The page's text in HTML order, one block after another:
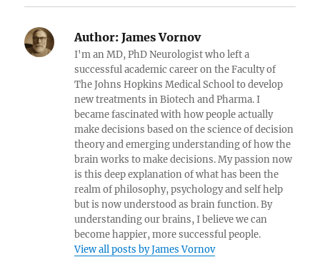
Author: James Vornov
I'm an MD, PhD Neurologist who left a
successful academic career on the Faculty of
The Johns Hopkins Medical School to develop
new treatments in Biotech and Pharma. I
became fascinated with how people actually
make decisions based on the science of decision
theory and emerging understanding of how the
brain works to make decisions. My passion now
is this deep explanation of what has been the
realm of philosophy, psychology and self help
but is now understood as brain function. By
understanding our brains, I believe we can
become happier, more successful people.
View all posts by James Vornov